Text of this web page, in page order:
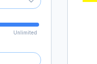
Unlimited